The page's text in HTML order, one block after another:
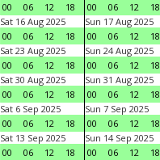
00
06 12 18
00
06 12 18
Sat 16 Aug 2025
00
06 12 18
Sun 17 Aug 2025
00
06 12 18
Sat 23 Aug 2025
00
06 12 18
Sun 24 Aug 2025
00
06 12 18
Sat 30 Aug 2025
00
06 12 18
Sun 31 Aug 2025
00
06 12 18
Sat 6 Sep 2025
00
06 12 18
Sun 7 Sep 2025
00
06 12 18
Sat 13 Sep 2025
00
06 12 18
Sun 14 Sep 2025
00
06 12 18